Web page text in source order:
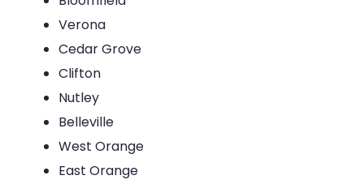
Verona
Cedar Grove
Clifton
Nutley
Belleville
West Orange
East Orange